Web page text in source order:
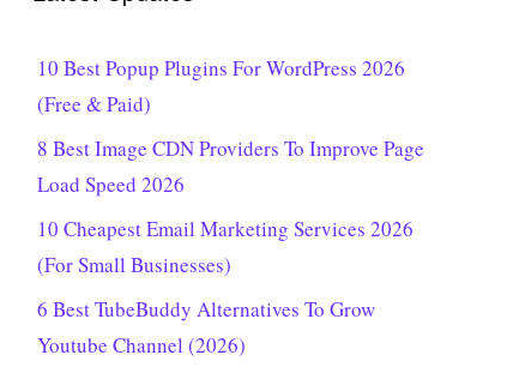
10 Best Popup Plugins For WordPress 2026
(Free & Paid)
8 Best Image CDN Providers To Improve Page
Load Speed 2026
10 Cheapest Email Marketing Services 2026
(For Small Businesses)
6 Best TubeBuddy Alternatives To Grow
Youtube Channel (2026)